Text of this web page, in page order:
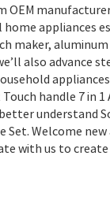
OEM
appliances
maker,
also advance
handle 7 in 1
understand
Set. Welcome
with us to